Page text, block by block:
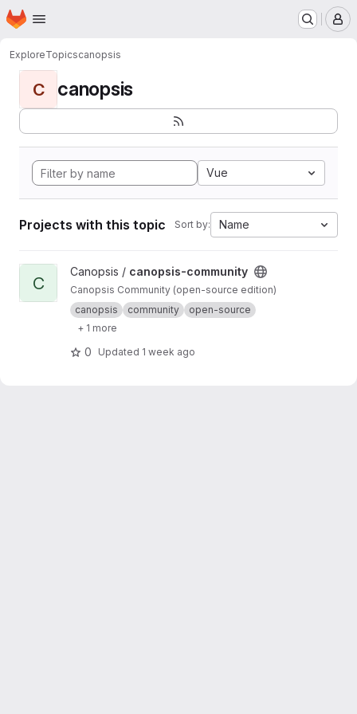
Skip to main content
Homepage
ExploreTopicscanopsis
C canopsis
Vue
Projects with this topic Sort by: Name
View canopsis-community project
C
Canopsis / canopsis-community
Canopsis Community (open-source edition)
canopsis
community
open-source
+ 1 more
0 Updated 1 week ago